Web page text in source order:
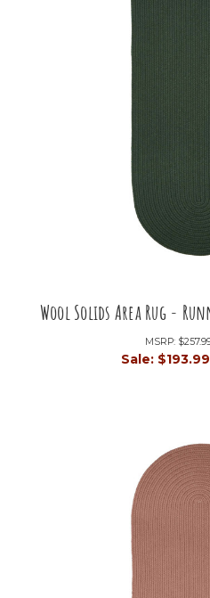
Wool Solids Area Rug -
MSRP:
Sale: